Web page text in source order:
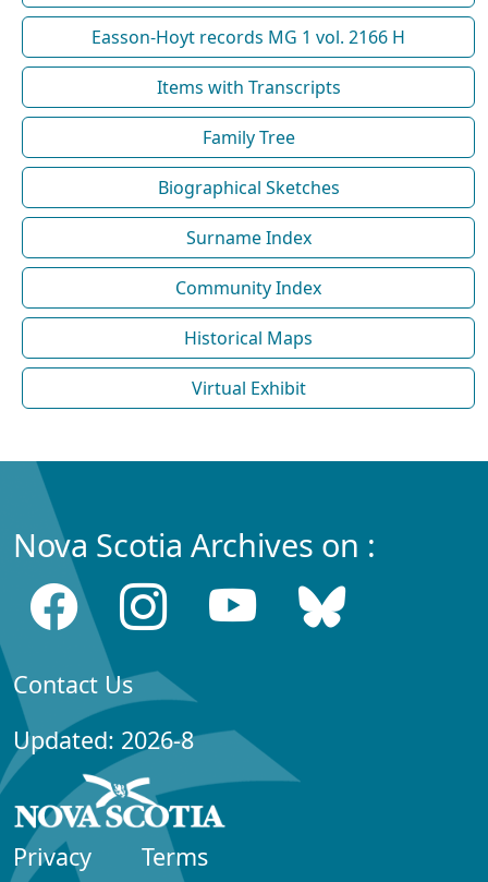
Easson-Hoyt records MG 1 vol. 2166 H
Items with Transcripts
Family Tree
Biographical Sketches
Surname Index
Community Index
Historical Maps
Virtual Exhibit
Nova Scotia Archives on :
Contact Us
Updated: 2026-8
Privacy Terms